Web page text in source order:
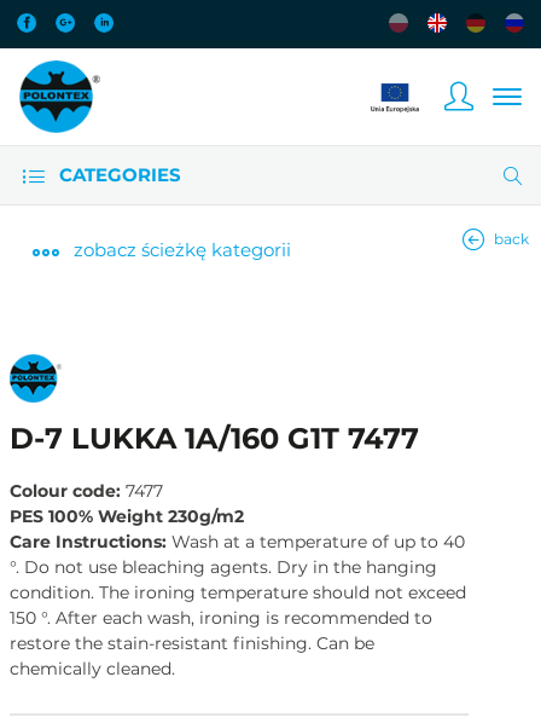
CATEGORIES
zobacz ścieżkę kategorii back
D-7 LUKKA 1A/160 G1T 7477
Colour code: 7477
PES 100% Weight 230g/m2
Care Instructions: Wash at a temperature of up to 40
°. Do not use bleaching agents. Dry in the hanging
condition. The ironing temperature should not exceed
150 °. After each wash, ironing is recommended to
restore the stain-resistant finishing. Can be
chemically cleaned.